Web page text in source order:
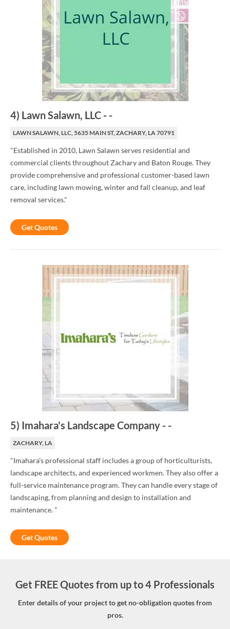
4) Lawn Salawn, LLC - -
LAWN SALAWN, LLC, 5635 MAIN ST, ZACHARY, LA 70791
"Established in 2010, Lawn Salawn serves residential and
commercial clients throughout Zachary and Baton Rouge. They
provide comprehensive and professional customer-based lawn
care, including lawn mowing, winter and fall cleanup, and leaf
removal services."
Get Quotes
5) Imahara's Landscape Company - -
ZACHARY, LA
"Imahara's professional staff includes a group of horticulturists,
landscape architects, and experienced workmen. They also offer a
full-service maintenance program. They can handle every stage of
landscaping, from planning and design to installation and
maintenance. "
Get Quotes
Get FREE Quotes from up to 4 Professionals
Enter details of your project to get no-obligation quotes from
pros.